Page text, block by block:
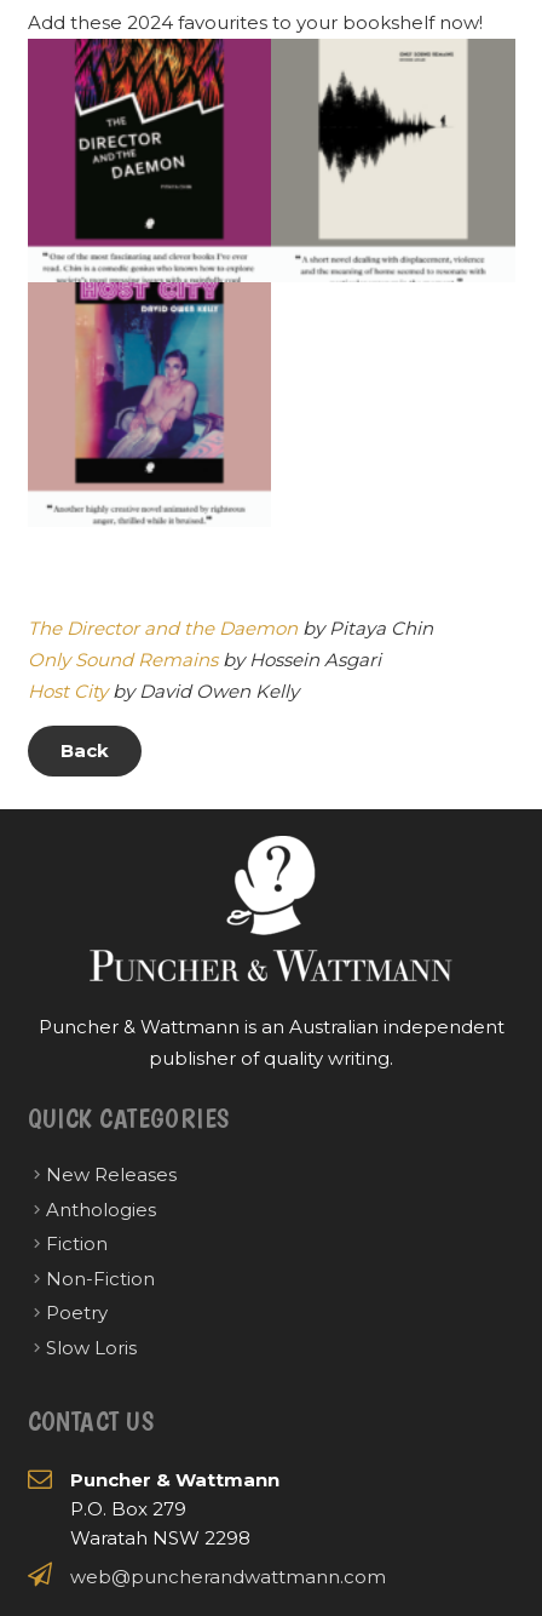
Add these 2024 favourites to your bookshelf now!
The Director and the Daemonby Pitaya Chin
Only Sound Remains by Hossein Asgari
Host Cityby David Owen Kelly
Back
Puncher & Wattmann is an Australian independent
publisher of quality writing.
QUICK CATEGORIES
New Releases
Anthologies
Fiction
Non-Fiction
Poetry
Slow Loris
CONTACT US
Puncher & Wattmann
P.O. Box 279
Waratah NSW 2298
web@puncherandwattmann.com